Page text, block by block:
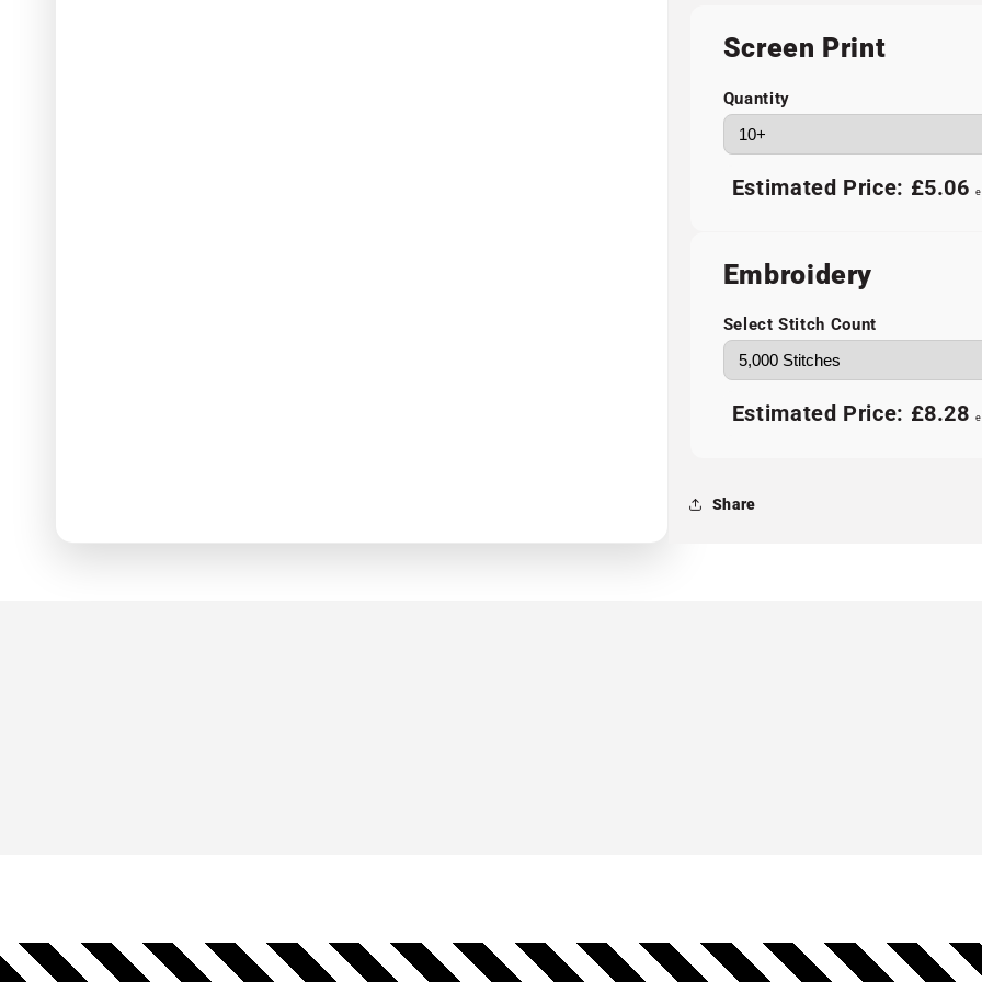
Screen Print
Quantity
Estimated Price: £5.06
Embroidery
Select Stitch Count
Estimated Price: £8.28
Share